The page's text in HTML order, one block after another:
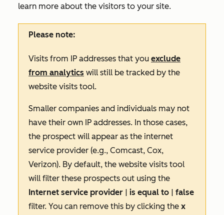
learn more about the visitors to your site.
Please note:
Visits from IP addresses that you exclude
from analytics will still be tracked by the
website visits tool.
Smaller companies and individuals may not
have their own IP addresses. In those cases,
the prospect will appear as the internet
service provider (e.g., Comcast, Cox,
Verizon). By default, the website visits tool
will filter these prospects out using the
Internet service provider | is equal to | false
filter. You can remove this by clicking the x